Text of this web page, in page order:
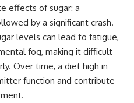
effects of sugar: a
by a significant crash.
levels can lead to fatigue,
fog, making it difficult
Over time, a diet high in
function and contribute